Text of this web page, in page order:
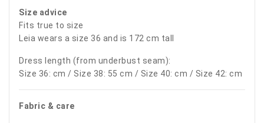
Size advice
Fits true to size
Leia wears a size 36 and is 172 cm tall
Dress length (from underbust seam):
Size 36: cm / Size 38: 55 cm / Size 40: cm / Size 42: cm
Fabric & care